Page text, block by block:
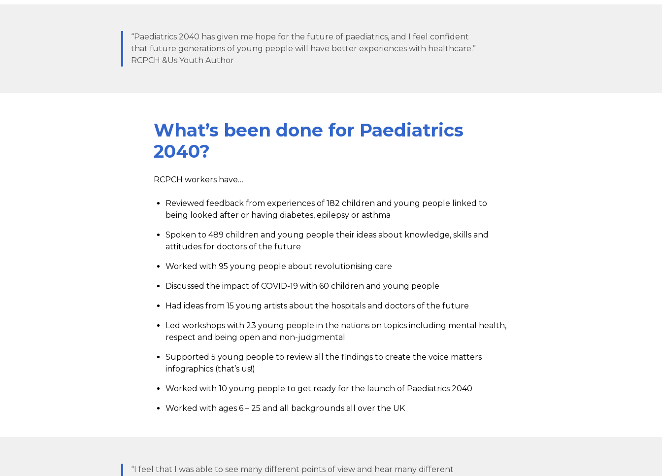
“Paediatrics 2040 has given me hope for the future of paediatrics, and I feel confident
that future generations of young people will have better experiences with healthcare.”
RCPCH &Us Youth Author
What’s been done for Paediatrics
2040?
RCPCH workers have…
Reviewed feedback from experiences of 182 children and young people linked to
being looked after or having diabetes, epilepsy or asthma
Spoken to 489 children and young people their ideas about knowledge, skills and
attitudes for doctors of the future
Worked with 95 young people about revolutionising care
Discussed the impact of COVID-19 with 60 children and young people
Had ideas from 15 young artists about the hospitals and doctors of the future
Led workshops with 23 young people in the nations on topics including mental health,
respect and being open and non-judgmental
Supported 5 young people to review all the findings to create the voice matters
infographics (that’s us!)
Worked with 10 young people to get ready for the launch of Paediatrics 2040
Worked with ages 6 – 25 and all backgrounds all over the UK
“I feel that I was able to see many different points of view and hear many different